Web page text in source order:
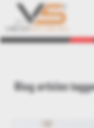
Blog articles